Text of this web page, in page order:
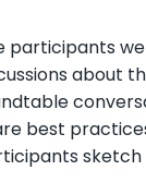
participants
about
best